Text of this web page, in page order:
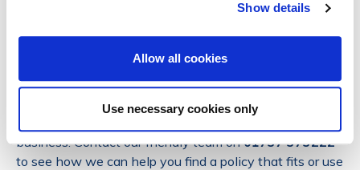
Show details
Allow all cookies
Use necessary cookies only
it as a threat, as with the number of charitable
show the spirit of giving is still strong.
AtCommercial Insurance Serviceswe want to
support charities and non-profit organisations by finding
business. Contact our friendly team on01737 373222
to see how we can help you find a policy that fits or use